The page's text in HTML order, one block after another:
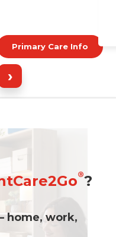
Primary Care Info
›
®?
home, work,